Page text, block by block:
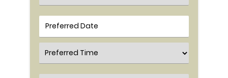
Preferred Time